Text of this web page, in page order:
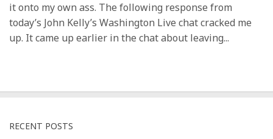
it onto my own ass. The following response from
today’s John Kelly’s Washington Live chat cracked me
up. It came up earlier in the chat about leaving...
RECENT POSTS